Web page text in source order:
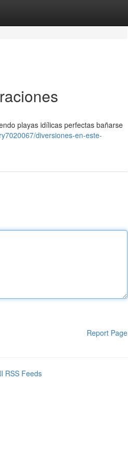
playas idílicas perfectas bañarse
diversiones-en-este-
Report Page
RSS Feeds